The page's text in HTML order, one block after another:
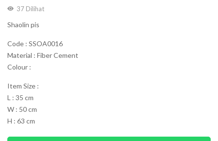
37 Dilihat
Shaolin pis
Code : SSOA0016
Material : Fiber Cement
Colour :
Item Size :
L : 35 cm
W : 50 cm
H : 63 cm